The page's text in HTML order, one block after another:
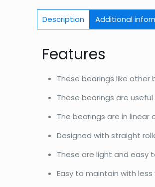
Description Additional
Features
These bearings like
These bearings are
The bearings are in
Designed with straight
These are light and easy
Easy to maintain with